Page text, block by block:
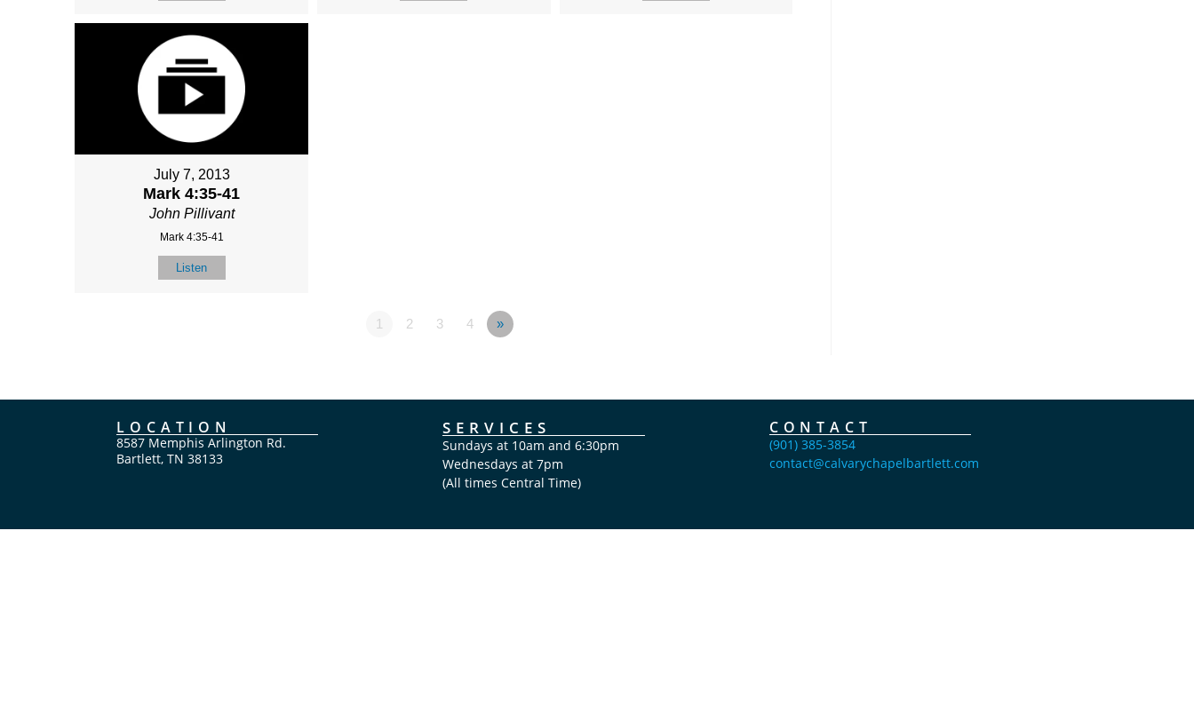
July 7, 2013
Mark 4:35-41
John Pillivant
Mark 4:35-41
Listen
1 2 3 4 »
LOCATION
8587 Memphis Arlington Rd.
Bartlett, TN 38133
SERVICES
Sundays at 10am and 6:30pm
Wednesdays at 7pm
(All times Central Time)
CONTACT
(901) 385-3854
contact@calvarychapelbartlett.com